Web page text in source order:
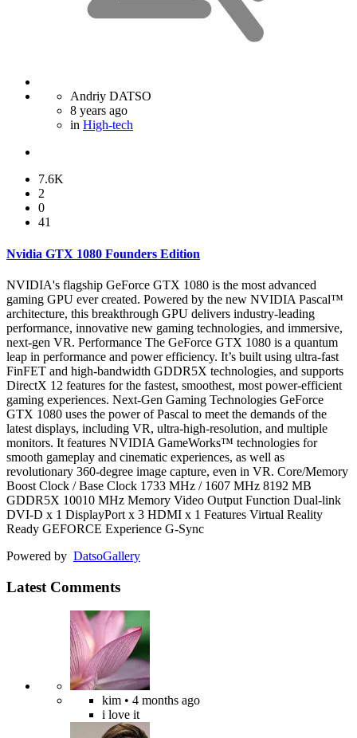
Andriy DATSO
8 years ago
in High-tech
7.6K
2
0
41
Nvidia GTX 1080 Founders Edition
NVIDIA's flagship GeForce GTX 1080 is the most advanced
gaming GPU ever created. Powered by the new NVIDIA Pascal™
architecture, this breakthrough GPU delivers industry-leading
performance, innovative new gaming technologies, and immersive,
next-gen VR. Performance The GeForce GTX 1080 is a quantum
leap in performance and power efficiency. It’s built using ultra-fast
FinFET and high-bandwidth GDDR5X technologies, and supports
DirectX 12 features for the fastest, smoothest, most power-efficient
gaming experiences. Next-Gen Gaming Technologies GeForce
GTX 1080 uses the power of Pascal to meet the demands of the
latest displays, including VR, ultra-high-resolution, and multiple
monitors. It features NVIDIA GameWorks™ technologies for
smooth gameplay and cinematic experiences, as well as
revolutionary 360-degree image capture, even in VR. Core/Memory
Boost Clock / Base Clock 1733 MHz / 1607 MHz 8192 MB
GDDR5X 10010 MHz Memory Video Output Function Dual-link
DVI-D x 1 DisplayPort x 3 HDMI x 1 Features Virtual Reality
Ready GEFORCE Experience G-Sync
Powered by DatsoGallery
Latest Comments
kim • 4 months ago
i love it